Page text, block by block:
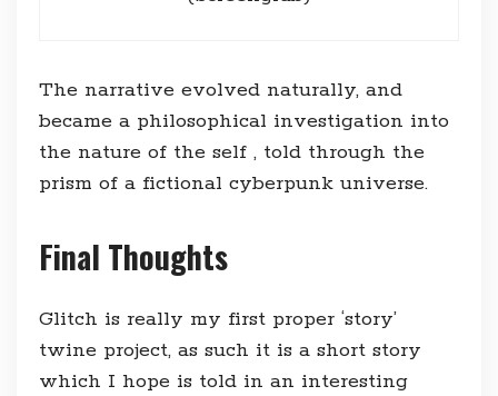
The narrative evolved naturally, and
became a philosophical investigation into
the nature of the self , told through the
prism of a fictional cyberpunk universe.
Final Thoughts
Glitch is really my first proper ‘story’
twine project, as such it is a short story
which I hope is told in an interesting